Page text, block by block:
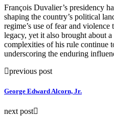
François Duvalier’s presidency
shaping the country’s political
regime’s use of fear and
legacy, yet it also brought about
complexities of his rule continue
underscoring the enduring
previous post
George Edward Alcorn, Jr.
next post